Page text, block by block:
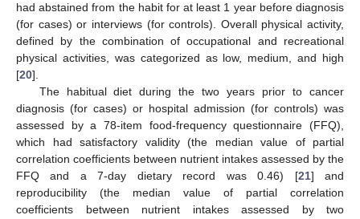
had abstained from the habit for at least 1 year before diagnosis
(for cases) or interviews (for controls). Overall physical activity,
defined by the combination of occupational and recreational
physical activities, was categorized as low, medium, and high
[20].
The habitual diet during the two years prior to cancer
diagnosis (for cases) or hospital admission (for controls) was
assessed by a 78-item food-frequency questionnaire (FFQ),
which had satisfactory validity (the median value of partial
correlation coefficients between nutrient intakes assessed by the
FFQ and a 7-day dietary record was 0.46) [21] and
reproducibility (the median value of partial correlation
coefficients between nutrient intakes assessed by two